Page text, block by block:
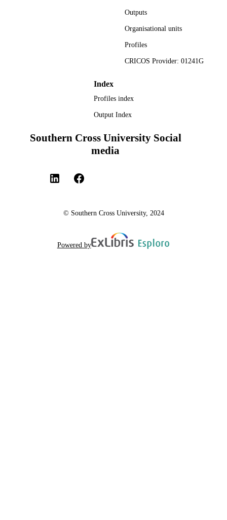
Conference proceeding
Outputs
Organisational units
Profiles
CRICOS Provider: 01241G
Index
Profiles index
Output Index
Southern Cross University Social
media
© Southern Cross University, 2024
Powered by